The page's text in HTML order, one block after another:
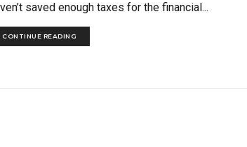
saved enough taxes for the financial...
CONTINUE READING